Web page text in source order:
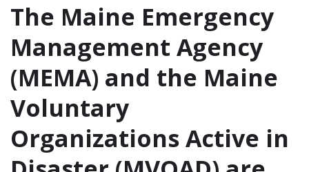
The Maine Emergency
Management Agency
(MEMA) and the Maine
Voluntary
Organizations Active in